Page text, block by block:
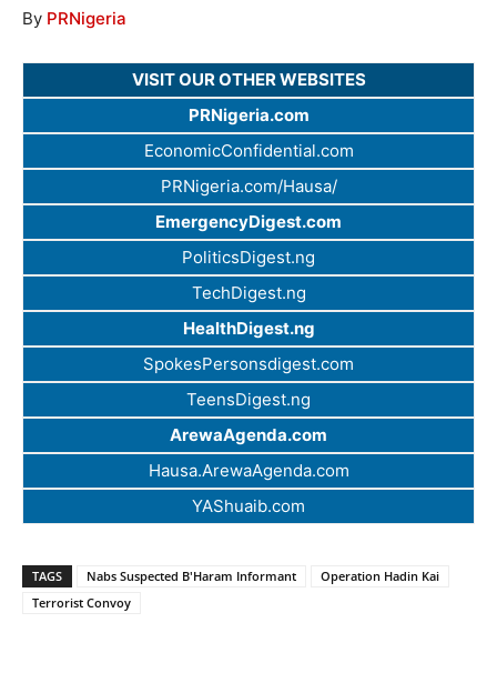
By PRNigeria
VISIT OUR OTHER WEBSITES
PRNigeria.com
EconomicConfidential.com
PRNigeria.com/Hausa/
EmergencyDigest.com
PoliticsDigest.ng
TechDigest.ng
HealthDigest.ng
SpokesPersonsdigest.com
TeensDigest.ng
ArewaAgenda.com
Hausa.ArewaAgenda.com
YAShuaib.com
TAGS Nabs Suspected B'Haram Informant
Operation Hadin Kai
Terrorist Convoy